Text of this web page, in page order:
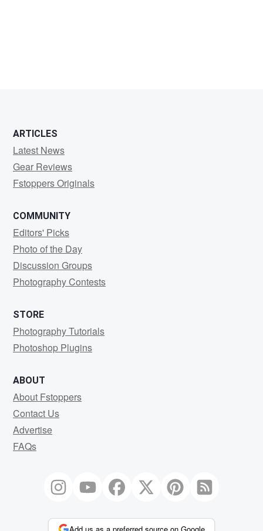
ARTICLES
Latest News
Gear Reviews
Fstoppers Originals
COMMUNITY
Editors' Picks
Photo of the Day
Discussion Groups
Photography Contests
STORE
Photography Tutorials
Photoshop Plugins
ABOUT
About Fstoppers
Contact Us
Advertise
FAQs